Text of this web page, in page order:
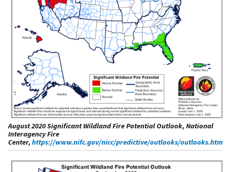
August 2020 Significant Wildland Fire Potential Outlook, National
Interagency Fire
Center, https://www.nifc.gov/nicc/predictive/outlooks/outlooks.htm